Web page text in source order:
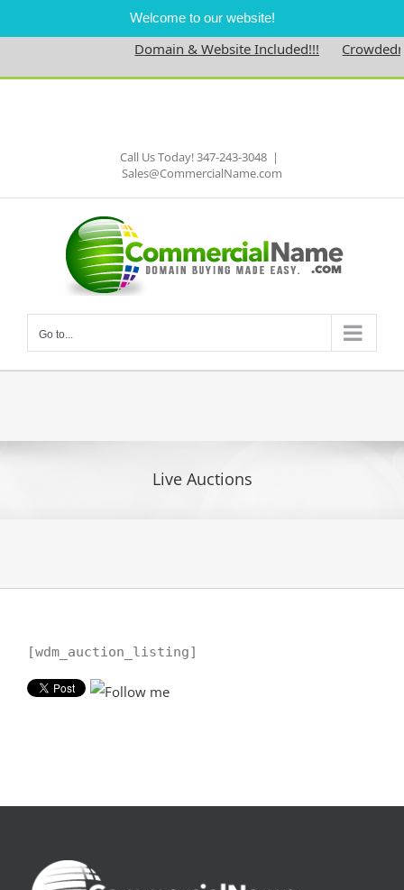
Welcome to our website!
Domain & Website Included!!!
Skip
Call Us Today! 347-243-3048 |
Sales@CommercialName.com
Go to...
Live Auctions
[wdm_auction_listing]